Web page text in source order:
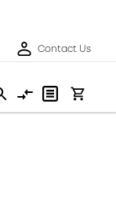
Contact Us